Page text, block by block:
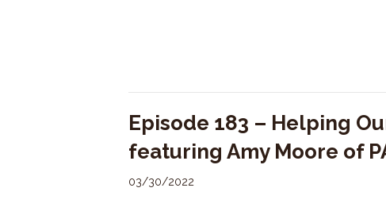
Episode 183 – Helping
featuring Amy Moore of
03/30/2022